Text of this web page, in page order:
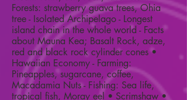
Forests: strawberry guava trees, Ohia
tree - Isolated Archipelago - Longest
island chain in the whole world - Facts
about Mauna Kea; Basalt Rock, adze,
red and black rock cylinder cones •
Hawaiian Economy - Farming:
Pineapples, sugarcane, coffee,
Macadamia Nuts - Fishing: Sea life,
tropical fish, Moray eel • Scrimshaw •